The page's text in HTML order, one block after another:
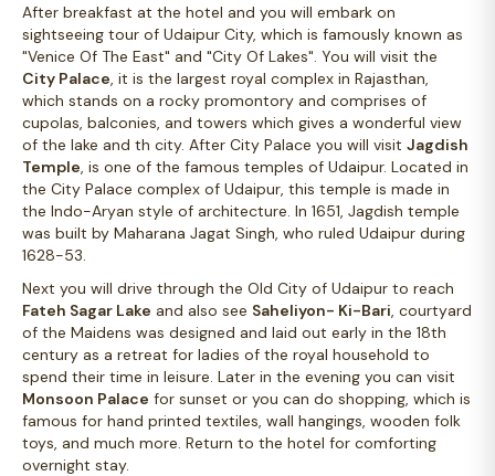
After breakfast at the hotel and you will embark on
sightseeing tour of Udaipur City, which is famously known as
"Venice Of The East" and "City Of Lakes". You will visit the
City Palace , it is the largest royal complex in Rajasthan,
which stands on a rocky promontory and comprises of
cupolas, balconies, and towers which gives a wonderful view
of the lake and th city. After City Palace you will visit Jagdish
Temple , is one of the famous temples of Udaipur. Located in
the City Palace complex of Udaipur, this temple is made in
the Indo-Aryan style of architecture. In 1651, Jagdish temple
was built by Maharana Jagat Singh, who ruled Udaipur during
1628-53.
Next you will drive through the Old City of Udaipur to reach
Fateh Sagar Lake and also see Saheliyon- Ki-Bari , courtyard
of the Maidens was designed and laid out early in the 18th
century as a retreat for ladies of the royal household to
spend their time in leisure. Later in the evening you can visit
Monsoon Palace for sunset or you can do shopping, which is
famous for hand printed textiles, wall hangings, wooden folk
toys, and much more. Return to the hotel for comforting
overnight stay.